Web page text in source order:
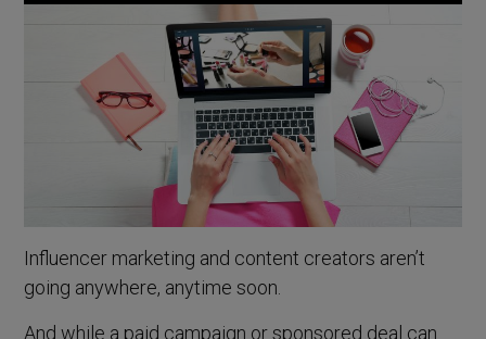
Influencer marketing and content creators aren’t
going anywhere, anytime soon.
And while a paid campaign or sponsored deal can